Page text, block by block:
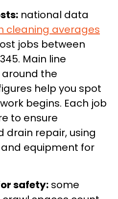
national data
cleaning averages
jobs between
Main line
the
help you spot
begins. Each job
to ensure
drain repair, using
equipment for
safety: some